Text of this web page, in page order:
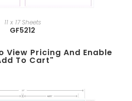
11 x 17 Sheets
GF5212
View Pricing And Enable
To Cart"